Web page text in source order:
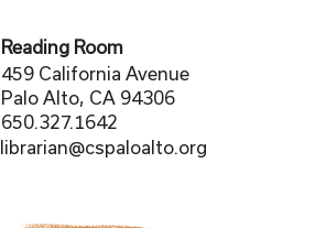
Reading Room
459 California Avenue
Palo Alto, CA 94306
650.327.1642
librarian@cspaloalto.org